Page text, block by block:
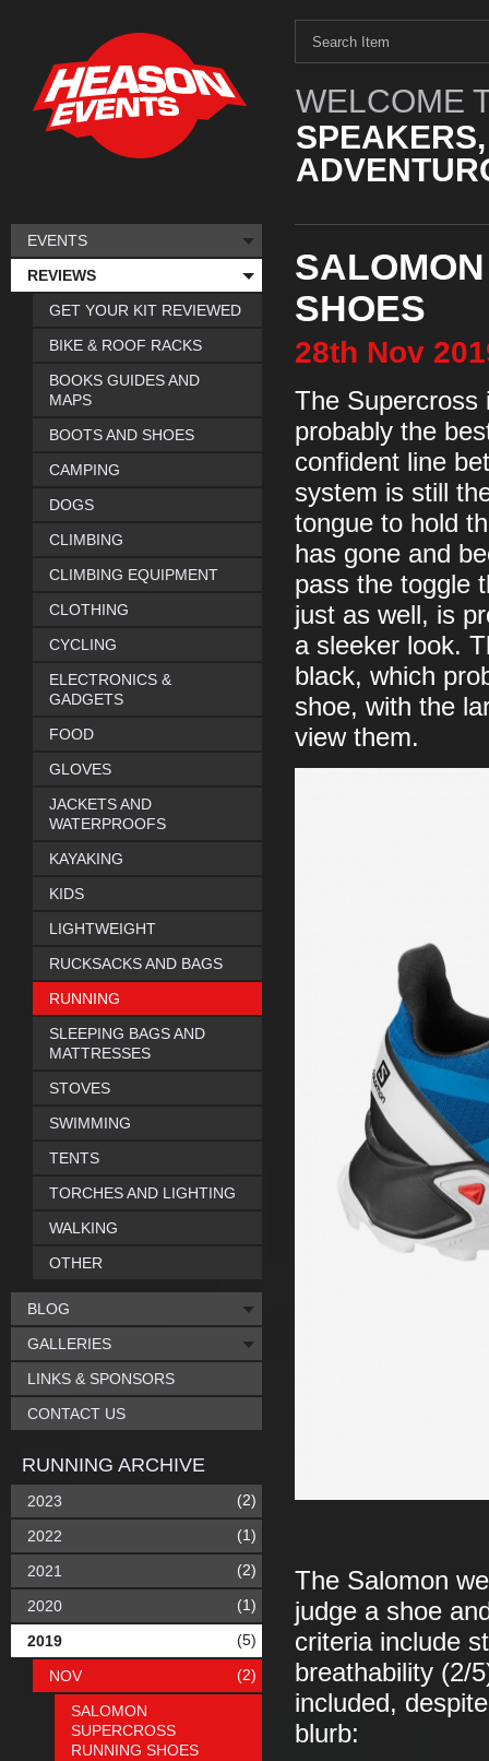
WELCOME
SHOES
28th Nov
The Supercross
probably the
confident line
system is still
tongue to hold
has gone and
pass the toggle
just as well, is
a sleeker look.
black, which
shoe, with the
view them.
The Salomon
judge a shoe
criteria include
breathability (2/
included,
blurb:
EVENTS
REVIEWS
GET YOUR KIT REVIEWED
BIKE & ROOF RACKS
BOOKS GUIDES AND
MAPS
BOOTS AND SHOES
CAMPING
DOGS
CLIMBING
CLIMBING EQUIPMENT
CLOTHING
CYCLING
ELECTRONICS &
GADGETS
FOOD
GLOVES
JACKETS AND
WATERPROOFS
KAYAKING
KIDS
LIGHTWEIGHT
RUCKSACKS AND BAGS
RUNNING
SLEEPING BAGS AND
MATTRESSES
STOVES
SWIMMING
TENTS
TORCHES AND LIGHTING
WALKING
OTHER
BLOG
GALLERIES
LINKS & SPONSORS
CONTACT US
RUNNING ARCHIVE
2023 (2)
2022 (1)
2021 (2)
2020 (1)
2019 (5)
NOV (2)
SALOMON
SUPERCROSS
RUNNING SHOES